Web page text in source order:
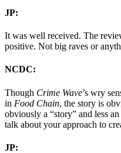
JP:
It was well received. The
positive. Not big raves or
NCDC:
Though Crime Wave’s wry
in Food Chain, the story is
obviously a “story” and less
talk about your approach to
JP: